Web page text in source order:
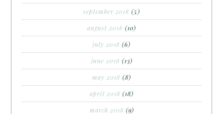
september 2018 (5)
august 2018 (10)
july 2018 (6)
june 2018 (13)
may 2018 (8)
april 2018 (18)
march 2018 (9)